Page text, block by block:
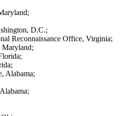
D.C.;
Reconnaissance Office, Virginia;
Maryland;
Alabama;